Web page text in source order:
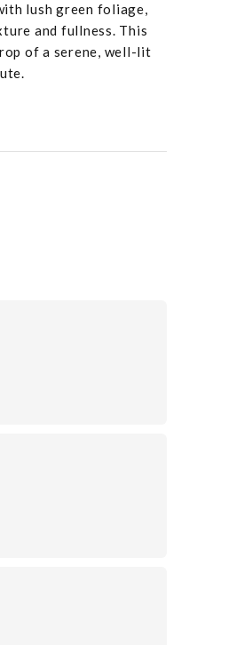
lush green foliage,
and fullness. This
of a serene, well-lit